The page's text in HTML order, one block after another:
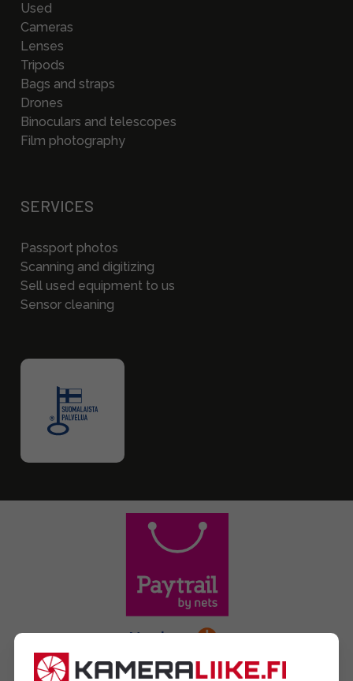
Used
Cameras
Lenses
Tripods
Bags and straps
Drones
Binoculars and telescopes
Film photography
SERVICES
Passport photos
Scanning and digitizing
Sell used equipment to us
Sensor cleaning